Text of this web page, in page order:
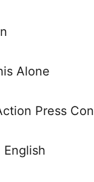
Alone
Press
English